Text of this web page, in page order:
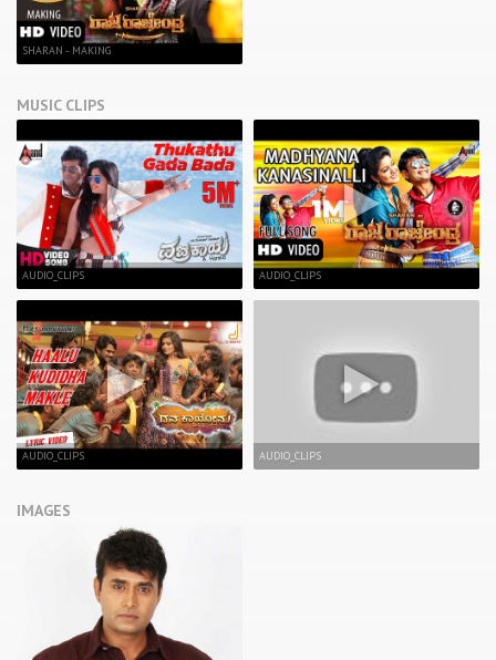
SHARAN - MAKING
MUSIC CLIPS
AUDIO_CLIPS
AUDIO_CLIPS
AUDIO_CLIPS
AUDIO_CLIPS
IMAGES